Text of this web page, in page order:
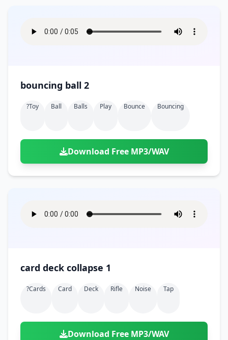
bouncing ball 2
?toy Ball Balls Play Bounce Bouncing
Download Free MP3/WAV
card deck collapse 1
?cards Card Deck Rifle Noise Tap
Download Free MP3/WAV